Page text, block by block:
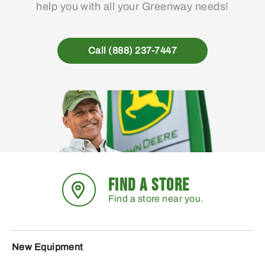
help you with all your Greenway needs!
Call (888) 237-7447
FIND A STORE
Find a store near you.
New Equipment